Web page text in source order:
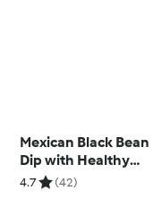
Mexican Black Bean
Dip with Healthy
Tortilla Chips
4.7 (42)